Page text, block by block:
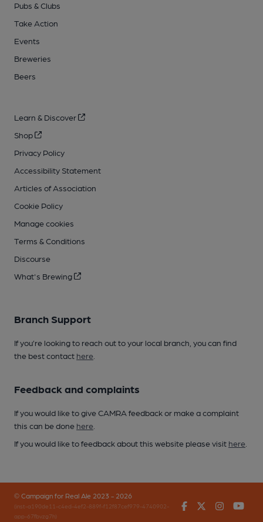
Pubs & Clubs
Take Action
Events
Breweries
Beers
Learn & Discover
Shop
Privacy Policy
Accessibility Statement
Articles of Association
Cookie Policy
Manage cookies
Terms & Conditions
Discourse
What's Brewing
Branch Support
If you’re looking to reach out to your local branch, you can find
the best contact here
Feedback and complaints
If you would like to give CAMRA feedback or make a complaint
this can be done here
If you would like to feedback about this website please visit here
© Campaign for Real Ale 2023 - 2026
(inst-a190de11-c4ed-4ef2-889f-f12f87cef979-4740902-
app-67fbvzg7h)
FacebookTwitter